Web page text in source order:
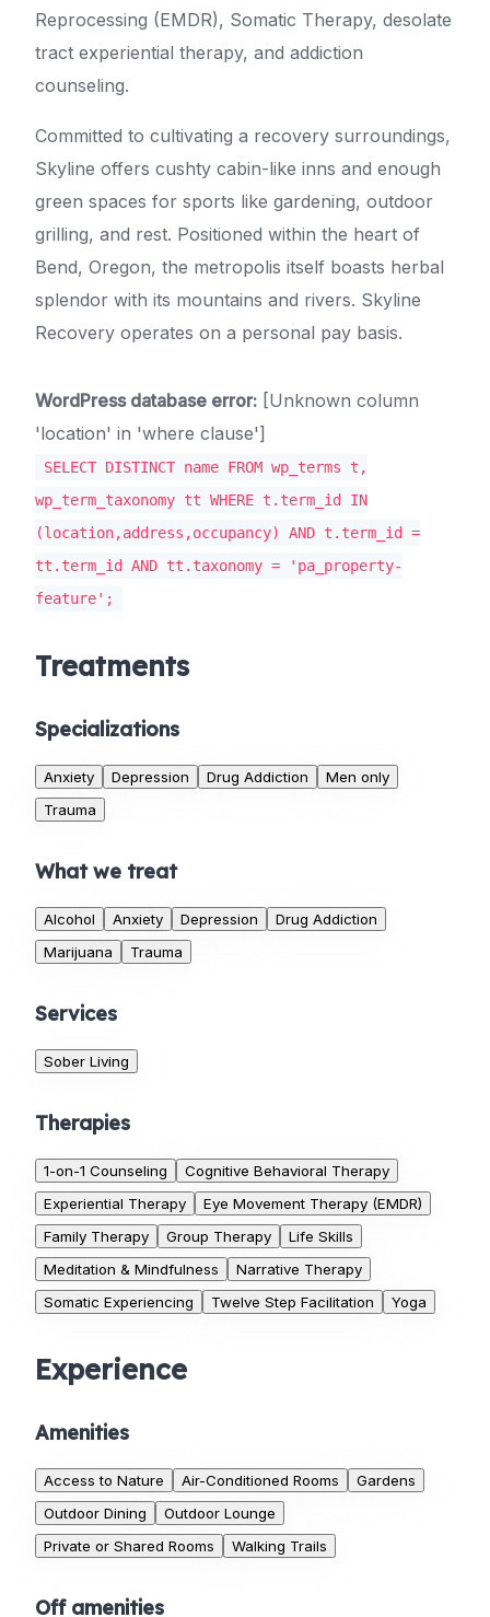
Reprocessing (EMDR), Somatic Therapy, desolate
tract experiential therapy, and addiction
counseling.
Committed to cultivating a recovery surroundings,
Skyline offers cushty cabin-like inns and enough
green spaces for sports like gardening, outdoor
grilling, and rest. Positioned within the heart of
Bend, Oregon, the metropolis itself boasts herbal
splendor with its mountains and rivers. Skyline
Recovery operates on a personal pay basis.
WordPress database error: [Unknown column
'location' in 'where clause']
SELECT DISTINCT name FROM wp_terms t,
wp_term_taxonomy tt WHERE t.term_id IN
(location,address,occupancy) AND t.term_id =
tt.term_id AND tt.taxonomy = 'pa_property-
feature';
Treatments
Specializations
Anxiety Depression Drug Addiction
Men only
Trauma
What we treat
Alcohol Anxiety Depression
Drug Addiction
Marijuana
Trauma
Services
Sober Living
Therapies
1-on-1 Counseling
Cognitive Behavioral Therapy
Experiential Therapy
Eye Movement Therapy (EMDR)
Family Therapy
Group Therapy
Life Skills
Meditation & Mindfulness
Narrative Therapy
Somatic Experiencing
Twelve Step Facilitation Yoga
Experience
Amenities
Access to Nature Air-Conditioned Rooms
Gardens
Outdoor Dining
Outdoor Lounge
Private or Shared Rooms
Walking Trails
Off amenities